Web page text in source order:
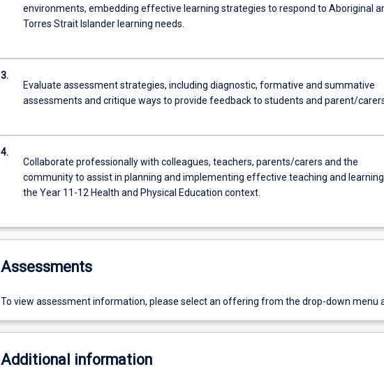
environments, embedding effective learning strategies to respond to Aboriginal
Torres Strait Islander learning needs.
3.
Evaluate assessment strategies, including diagnostic, formative and summative
assessments and critique ways to provide feedback to students and parent/
4.
Collaborate professionally with colleagues, teachers, parents/carers and the
community to assist in planning and implementing effective teaching and
the Year 11-12 Health and Physical Education context.
Assessments
To view assessment information, please select an offering from the drop-down menu
Additional information